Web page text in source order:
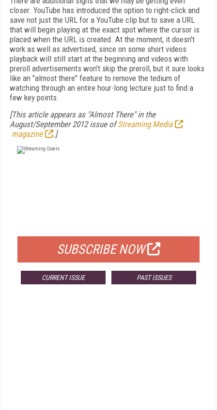
closer. YouTube has introduced the option to right-click and
save not just the URL for a YouTube clip but to save a URL
that will begin playing at the exact spot where the cursor is
placed when the URL is created. At the moment, it doesn't
work as well as advertised, since on some short videos
playback will still start at the beginning and videos with
preroll advertisements won't skip the preroll, but it sure looks
like an "almost there" feature to remove the tedium of
watching through an entire hour-long lecture just to find a
few key points.
[This article appears as "Almost There" in the
August/September 2012 issue ofStreaming Media
magazine
.]
SUBSCRIBE NOW
CURRENT ISSUE PAST ISSUES